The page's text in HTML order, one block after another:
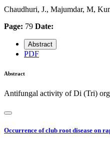
Chaudhuri, J., Majumdar, M,
Page: 79 Date:
Abstract
PDF
Abstract
Antifungal activity of Di (Tri)
Occurrence of club root disease on